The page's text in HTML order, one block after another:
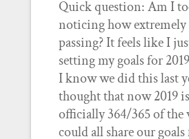
Quick question: Am I
noticing how extremely
passing? It feels like I
setting my goals for
I know we did this last
thought that now 2019
officially 364/365 of the
could all share our